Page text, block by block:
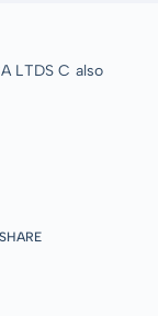
LTDS C also